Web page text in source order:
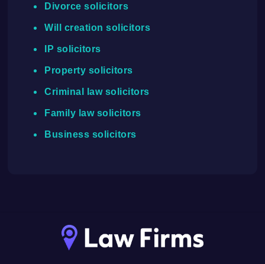
Divorce solicitors
Will creation solicitors
IP solicitors
Property solicitors
Criminal law solicitors
Family law solicitors
Business solicitors